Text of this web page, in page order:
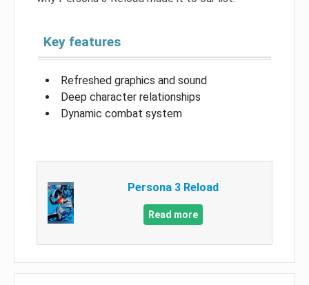
Key features
Refreshed graphics and sound
Deep character relationships
Dynamic combat system
Persona 3 Reload
Read more